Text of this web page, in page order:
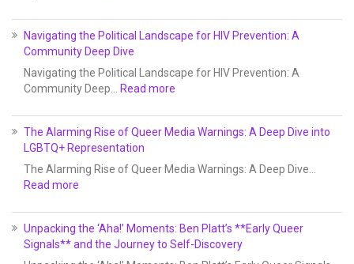
Navigating the Political Landscape for HIV Prevention: A
Community Deep Dive
Navigating the Political Landscape for HIV Prevention: A
Community Deep…
Read more
The Alarming Rise of Queer Media Warnings: A Deep Dive into
LGBTQ+ Representation
The Alarming Rise of Queer Media Warnings: A Deep Dive…
Read more
Unpacking the ‘Aha!’ Moments: Ben Platt’s **Early Queer
Signals** and the Journey to Self-Discovery